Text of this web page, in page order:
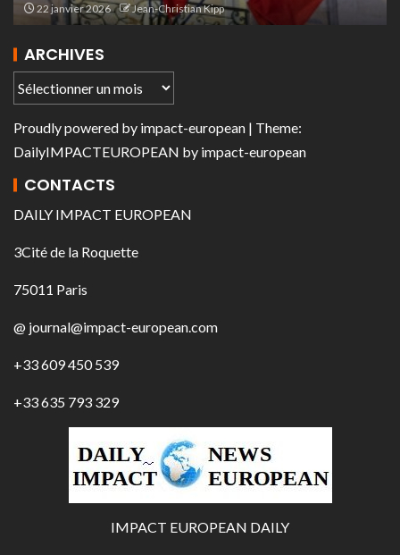
22 janvier 2026 Jean-Christian Kipp
ARCHIVES
Proudly powered by impact-european | Theme:
DailyIMPACTEUROPEAN by impact-european
CONTACTS
DAILY IMPACT EUROPEAN
3Cité de la Roquette
75011 Paris
@ journal@impact-european.com
+33 609 450 539
+33 635 793 329
IMPACT EUROPEAN DAILY